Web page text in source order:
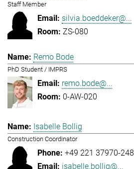
Staff Member
silvia.boeddeker@...
ZS-080
Remo Bode
PhD Student / IMPRS
remo.bode@...
0-AW-020
Isabelle Bollig
Construction Coordinator
+49 221 37970-248
isabelle.bollig@...